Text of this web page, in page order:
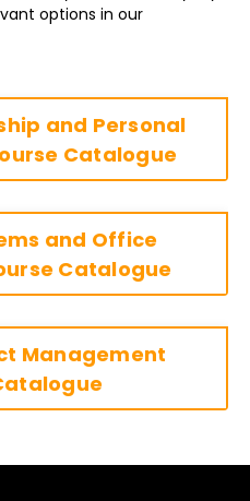
options in our
and Personal
Catalogue
and Office
Catalogue
Management